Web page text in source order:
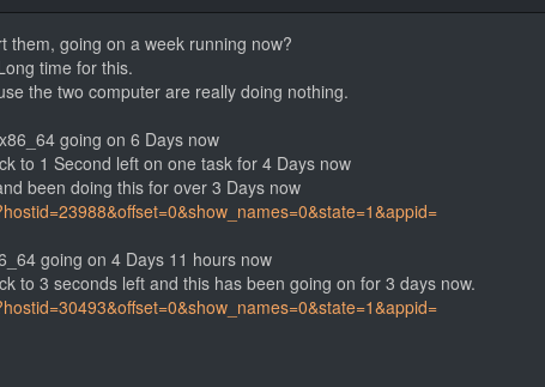
them, going on a week running now?
time for this.
the two computer are really doing nothing.
going on 6 Days now
to 1 Second left on one task for 4 Days now
been doing this for over 3 Days now
going on 4 Days 11 hours now
to 3 seconds left and this has been going on for 3 days now.